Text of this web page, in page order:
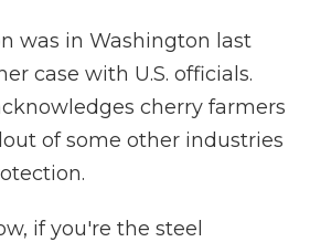
was in Washington last
case with U.S. officials.
cherry farmers
of some other industries
if you're the steel